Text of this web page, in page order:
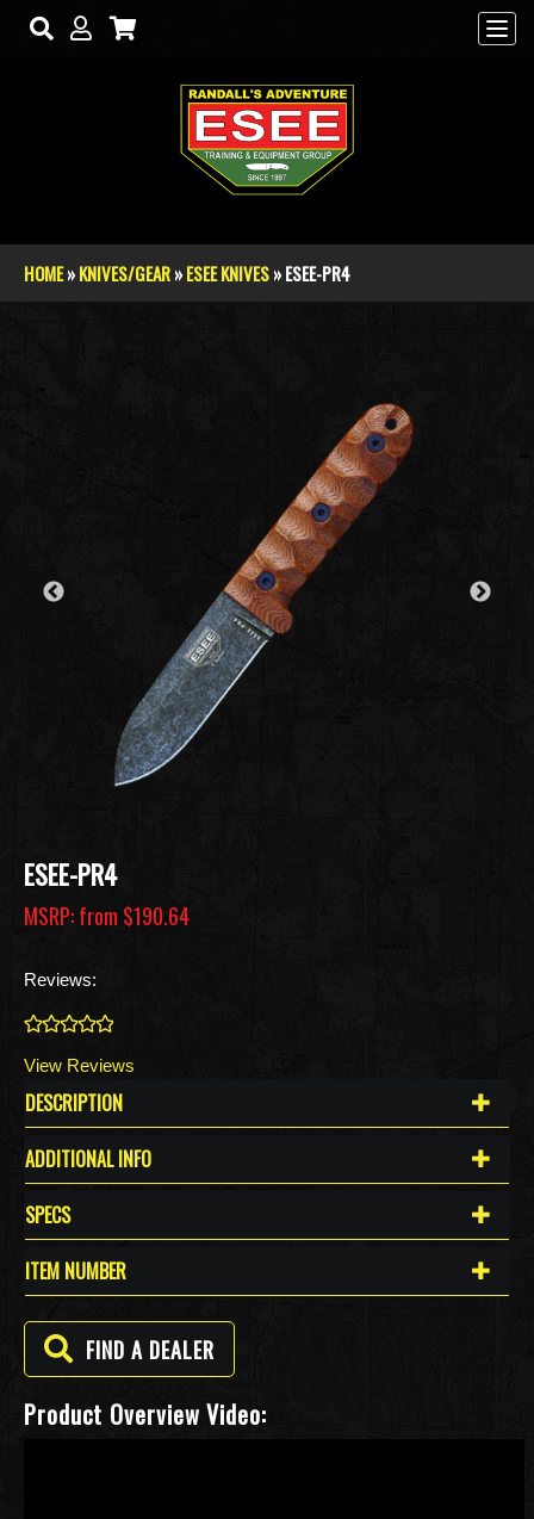
Skip to main content
You are here
HOME»KNIVES/GEAR»ESEE KNIVES» ESEE-PR4
ESEE-PR4
MSRP: from $190.64
Reviews:
View Reviews
DESCRIPTION
ADDITIONAL INFO
SPECS
ITEM NUMBER
FIND A DEALER
Product Overview Video: